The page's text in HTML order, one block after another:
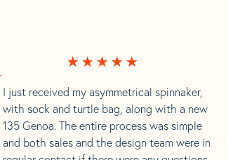
I just received my asymmetrical spinnaker,
with sock and turtle bag, along with a new
135 Genoa. The entire process was simple
and both sales and the design team were in